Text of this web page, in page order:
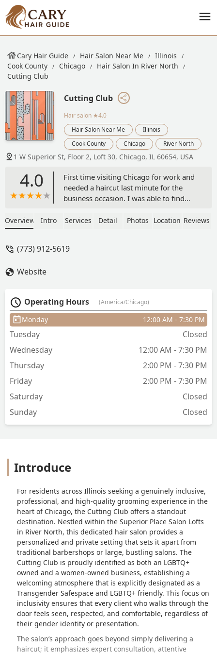
Cary Hair Guide Hair Salon Near Me
Illinois
Cook County
Chicago
Hair Salon In River North
Cutting Club
Cutting Club
Hair salon ★4.0
Hair Salon Near Me
Illinois
Cook County
Chicago River North
1 W Superior St, Floor 2, Loft 30, Chicago, IL 60654, USA
4.0
First time visiting Chicago for work and
needed a haircut last minute for the
business occasion. I was able to find
Whitney's website pretty easily. She was
styled it even better than before.
Overview Intro Services Detail Photos Location Reviews
(773) 912-5619
Website
Operating Hours (America/Chicago)
Monday 12:00 AM - 7:30 PM
Tuesday
Closed
Wednesday
12:00 AM - 7:30 PM
Thursday
2:00 PM - 7:30 PM
Friday
2:00 PM - 7:30 PM
Saturday
Closed
Sunday
Closed
Introduce
For residents across Illinois seeking a genuinely inclusive,
professional, and high-quality grooming experience in the
heart of Chicago, the Cutting Club offers a standout
destination. Nestled within the Superior Place Salon Lofts
in River North, this dedicated hair salon provides a
personalized and private setting that sets it apart from
traditional barbershops or large, bustling salons. The
Cutting Club is proudly identified as both an LGBTQ+
owned and a women-owned business, establishing a
welcoming atmosphere that is explicitly designated as a
Transgender Safespace and LGBTQ+ friendly. This focus on
inclusivity ensures that every client who walks through the
door feels seen, respected, and comfortable, regardless of
their gender identity or presentation.
The salon’s approach goes beyond simply delivering a
haircut; it emphasizes expert consultation, attentive